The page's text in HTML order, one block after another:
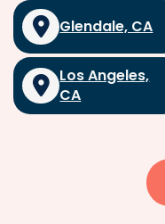
Glendale, CA
Los Angeles,
CA